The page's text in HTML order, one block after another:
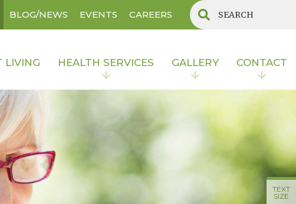
TEXT
SIZE
BLOG/NEWS EVENTS CAREERS
LIVING HEALTH SERVICES GALLERY CONTACT